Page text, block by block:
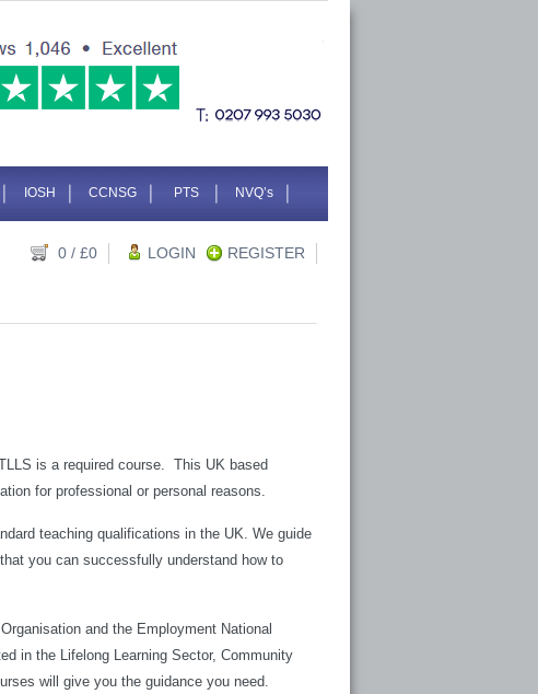
IOSH CCNSG PTS NVQ’s
LOGIN REGISTER
0 / £0
is a required course. This UK based
for professional or personal reasons.
teaching qualifications in the UK. We guide
you can successfully understand how to
and the Employment National
in the Lifelong Learning Sector, Community
will give you the guidance you need.